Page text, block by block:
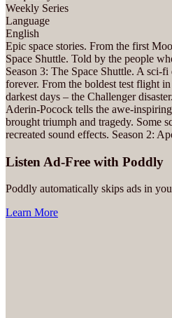
Weekly Series
Language
English
Epic space stories. From the first
Space Shuttle. Told by the people
Season 3: The Space Shuttle. A sci-
forever. From the boldest test flight
darkest days – the Challenger
Aderin-Pocock tells the awe-
brought triumph and tragedy. Some
recreated sound effects. Season 2:
Listen Ad-Free with Poddly
Poddly automatically skips ads in
Learn More